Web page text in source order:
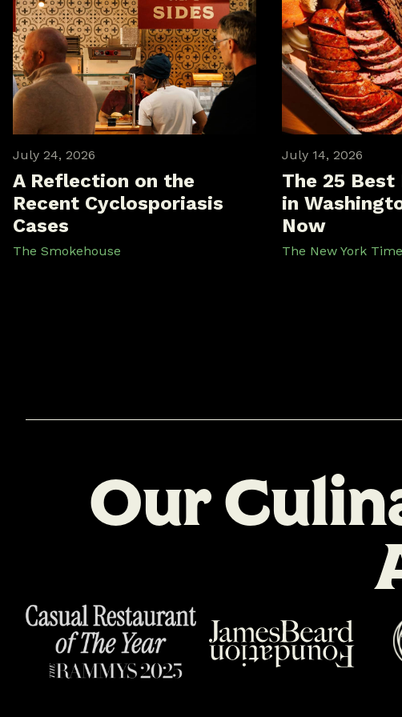
July 24, 2026
A Reflection on the
Recent Cyclosporiasis
Cases
The Smokehouse
July 14, 2026
The 25
in
Now
The New York
OurCulin